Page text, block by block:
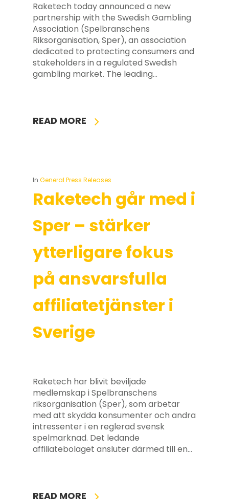
Raketech today announced a new
partnership with the Swedish Gambling
Association (Spelbranschens
Riksorganisation, Sper), an association
dedicated to protecting consumers and
stakeholders in a regulated Swedish
gambling market. The leading…
READ MORE
In General Press Releases
Raketech går med i
Sper – stärker
ytterligare fokus
på ansvarsfulla
affiliatetjänster i
Sverige
Raketech har blivit beviljade
medlemskap i Spelbranschens
riksorganisation (Sper), som arbetar
med att skydda konsumenter och andra
intressenter i en reglerad svensk
spelmarknad. Det ledande
affiliatebolaget ansluter därmed till en…
READ MORE